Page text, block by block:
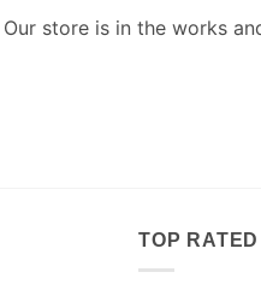
store is in the works
TOP RATED